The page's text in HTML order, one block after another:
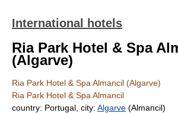
International hotels
Ria Park Hotel & Spa
(Algarve)
Ria Park Hotel & Spa Almancil (Algarve)
Ria Park Hotel & Spa Almancil
country: Portugal, city: Algarve (Almancil)